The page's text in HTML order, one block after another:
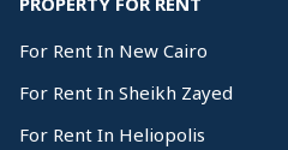
For Rent In New Cairo
For Rent In Sheikh Zayed
For Rent In Heliopolis